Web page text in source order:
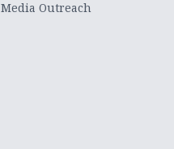
Media Outreach